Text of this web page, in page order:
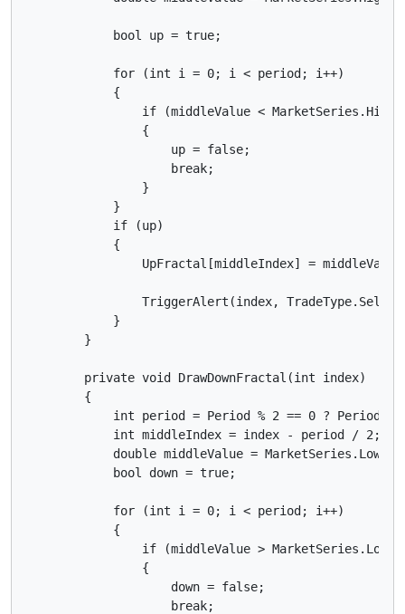
            bool up = true;
            for (int i = 0; i < period; i++)
            {
if (middleValue <
                {
                    up = false;
                    break;
                }
            }
            if (up)
            {
UpFractal[middleIndex] =
                TriggerAlert(index, TradeType.Sell);
            }
        }
        private void DrawDownFractal(int index)
        {
int period = Period % 2 == 0 ? Period -
            int middleIndex = index - period / 2;
double middleValue =
            bool down = true;
            for (int i = 0; i < period; i++)
            {
if (middleValue >
                {
                    down = false;
                    break;